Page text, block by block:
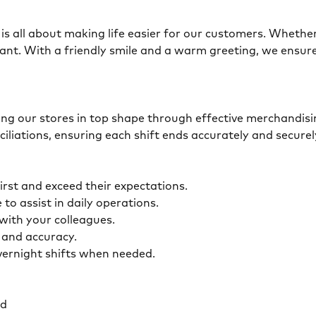
all about making life easier for our customers.
With a friendly smile and a warm greeting, we
our stores in top shape through effective
ensuring each shift ends accurately and
and exceed their expectations.
to assist in daily operations.
your colleagues.
accuracy.
shifts when needed.